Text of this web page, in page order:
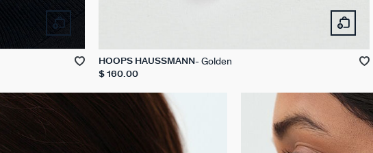
HOOPS HAUSSMANN Golden
$ 160.00